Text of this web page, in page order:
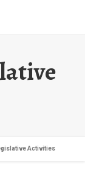
Activities